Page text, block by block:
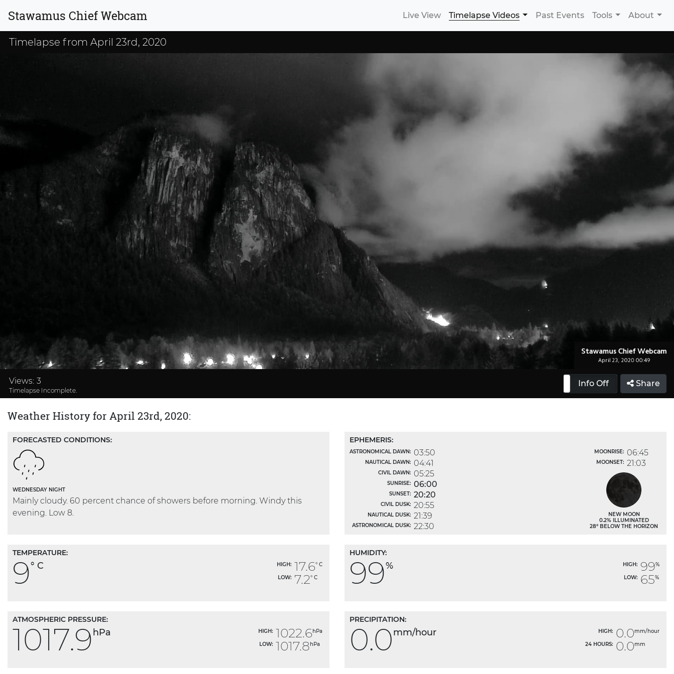
Stawamus Chief Webcam Live View Timelapse Videos Past Events Tools About
Timelapse from April 23rd, 2020
Loaded
33.69%
Views: 3
Timelapse Incomplete.
Info Off Share
Weather History for April 23rd, 2020:
FORECASTED CONDITIONS:
WEDNESDAY NIGHT
Mainly cloudy. 60 percent chance of showers before morning. Windy this
evening. Low 8.
EPHEMERIS:
ASTRONOMICAL DAWN:
NAUTICAL DAWN:
CIVIL DAWN:
SUNRISE:
SUNSET:
CIVIL DUSK:
NAUTICAL DUSK:
ASTRONOMICAL DUSK:
03:50
04:41
05:25
06:00
20:20
20:55
21:39
22:30
MOONRISE:
MOONSET:
06:45
21:03
NEW MOON
0.2% ILLUMINATED
28° BELOW THE HORIZON
TEMPERATURE:
9° C
HIGH:
LOW:
17.6° C
7.2° C
HUMIDITY:
99%
HIGH:
LOW:
99%
65%
ATMOSPHERIC PRESSURE:
1017.9 hPa
HIGH:
LOW:
1022.6hPa
1017.8hPa
PRECIPITATION:
0.0mm/hour
HIGH:
24 HOURS:
0.0mm/hour
0.0mm